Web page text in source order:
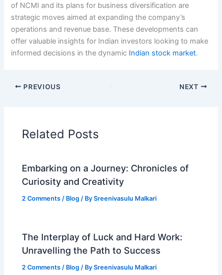
of NCMI and its plans for business diversification are
strategic moves aimed at expanding the company’s
operations and revenue base. These developments can
offer valuable insights for Indian investors looking to make
informed decisions in the dynamic Indian stock market.
PREVIOUS NEXT
Related Posts
Embarking on a Journey: Chronicles of
Curiosity and Creativity
2 Comments / Blog / BySreenivasulu Malkari
The Interplay of Luck and Hard Work:
Unravelling the Path to Success
2 Comments / Blog / BySreenivasulu Malkari